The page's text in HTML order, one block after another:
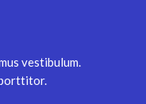
vestibulum.